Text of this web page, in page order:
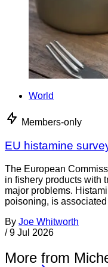
World
Members-only
EU histamine
The European
in fishery products with
major problems.
poisoning, is
By Joe Whitworth
/ 9 Jul 2026
More from